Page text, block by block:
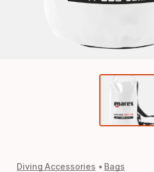
Diving Accessories Bags